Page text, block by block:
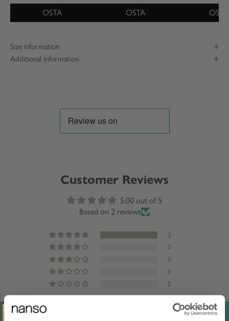
OSTA
OSTA
OSTA
Size information
Additional information
Customer Reviews
5.00 out of 5
Based on 2 reviews
2
0
0
0
0